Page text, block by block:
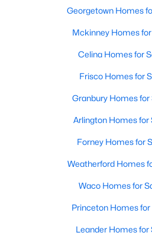
MLS#: 21350705
New - 9 Hours Ago
Active
2
MLS#: 21354452
Georgetown Homes
Mckinney Homes for
Celina Homes for
Frisco Homes for
Granbury Homes for
Arlington Homes for
Forney Homes for
Weatherford Homes
Waco Homes for
Princeton Homes for
Leander Homes for